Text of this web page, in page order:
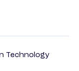
Technology